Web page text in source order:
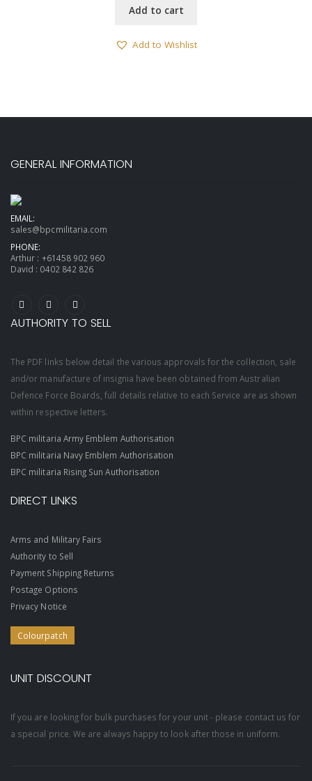
Add to cart
Add to Wishlist
GENERAL INFORMATION
EMAIL:
sales@bpcmilitaria.com
PHONE:
Arthur : +61458 902 960
David : 0402 842 826
AUTHORITY TO SELL
The PDF links below detail the various approvals for the collection, sale
and/or manufacture of insignia have been obtained from Australian
Defence Force Boards, full details relative to each Service are as shown
within respective letters.
BPC militaria Army Emblem Authorisation
BPC militaria Navy Emblem Authorisation
BPC militaria Rising Sun Authorisation
DIRECT LINKS
Arms and Military Fairs
Authority to Sell
Payment Shipping Returns
Postage Options
Privacy Notice
Colourpatch
UNIT DISCOUNT
If you are looking for bulk purchases for your unit - please contact us for
a special price. We are always happy to look after those in uniform.